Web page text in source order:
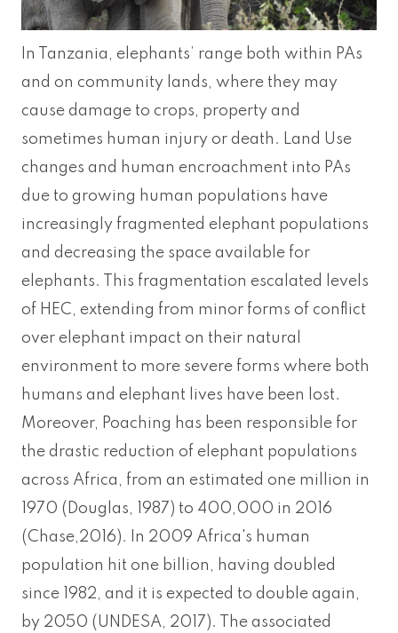
In Tanzania, elephants’ range both within PAs
and on community lands, where they may
cause damage to crops, property and
sometimes human injury or death. Land Use
changes and human encroachment into PAs
due to growing human populations have
increasingly fragmented elephant populations
and decreasing the space available for
elephants. This fragmentation escalated levels
of HEC, extending from minor forms of conflict
over elephant impact on their natural
environment to more severe forms where both
humans and elephant lives have been lost.
Moreover, Poaching has been responsible for
the drastic reduction of elephant populations
across Africa, from an estimated one million in
1970 (Douglas, 1987) to 400,000 in 2016
(Chase,2016). In 2009 Africa's human
population hit one billion, having doubled
since 1982, and it is expected to double again,
by 2050 (UNDESA, 2017). The associated